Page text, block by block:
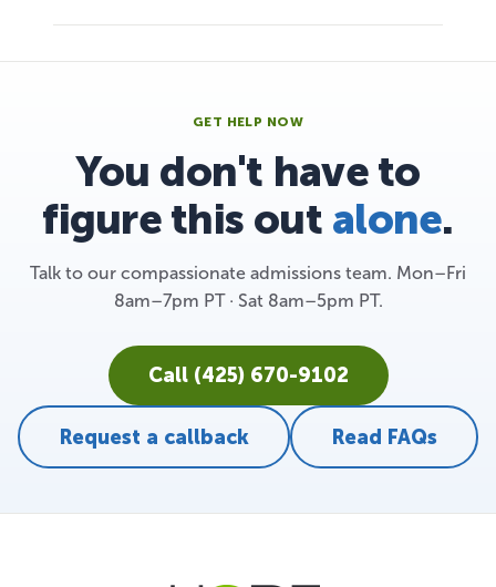
GET HELP NOW
You don't have to
figure this out alone.
Talk to our compassionate admissions team. Mon–Fri
8am–7pm PT · Sat 8am–5pm PT.
Call (425) 670-9102
Request a callback Read FAQs